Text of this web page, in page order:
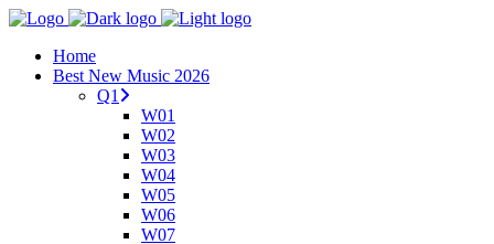
Home
Best New Music 2026
Q1
W01
W02
W03
W04
W05
W06
W07